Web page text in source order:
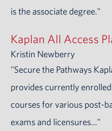
is the associate degree."
Kaplan All Access
Kristin Newberry
"Secure the Pathways
provides currently
courses for various post-
exams and licensures…"